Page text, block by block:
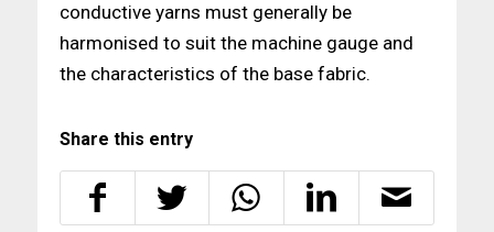
conductive yarns must generally be
harmonised to suit the machine gauge and
the characteristics of the base fabric.
Share this entry